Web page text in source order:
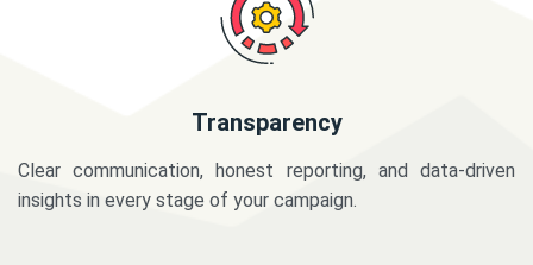
Transparency
Clear communication, honest reporting, and data-driven
insights in every stage of your campaign.